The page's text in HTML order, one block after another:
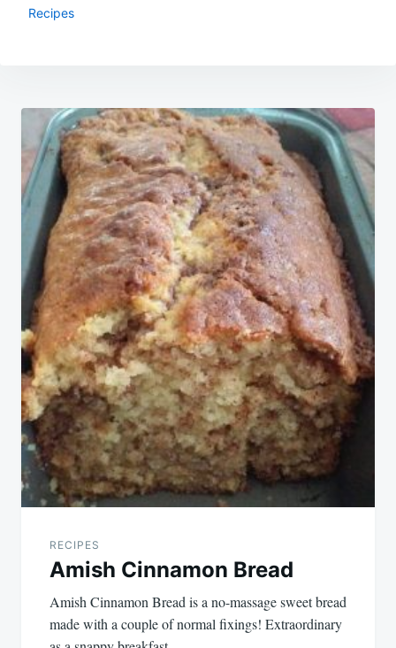
Recipes
Post
navigation
RECIPES
Amish Cinnamon Bread
Amish Cinnamon Bread is a no-massage sweet bread
made with a couple of normal fixings! Extraordinary